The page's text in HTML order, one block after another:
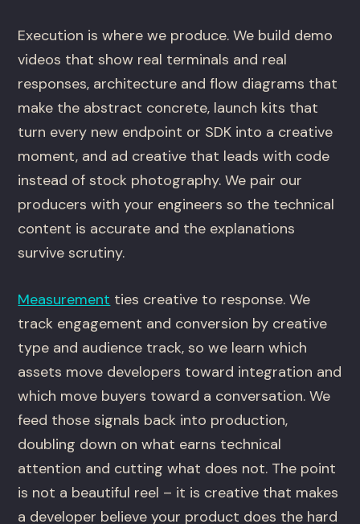
Execution is where we produce. We build demo
videos that show real terminals and real
responses, architecture and flow diagrams that
make the abstract concrete, launch kits that
turn every new endpoint or SDK into a creative
moment, and ad creative that leads with code
instead of stock photography. We pair our
producers with your engineers so the technical
content is accurate and the explanations
survive scrutiny.
Measurement ties creative to response. We
track engagement and conversion by creative
type and audience track, so we learn which
assets move developers toward integration and
which move buyers toward a conversation. We
feed those signals back into production,
doubling down on what earns technical
attention and cutting what does not. The point
is not a beautiful reel – it is creative that makes
a developer believe your product does the hard